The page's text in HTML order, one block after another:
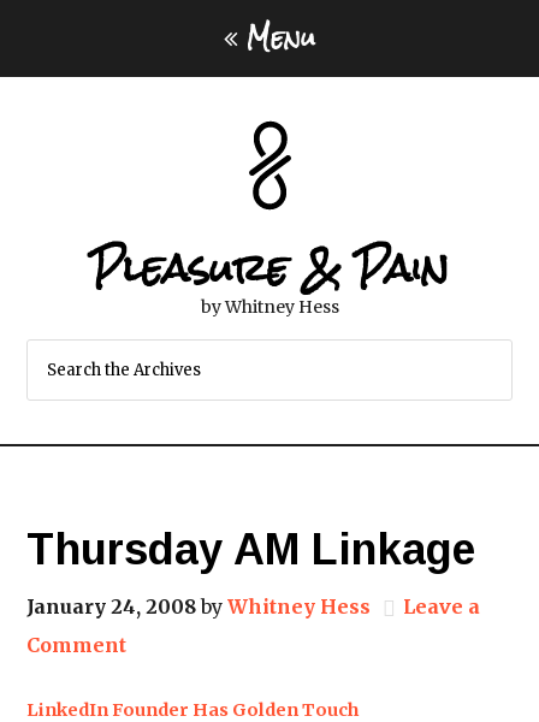
Menu
Pleasure & Pain
by Whitney Hess
Thursday AM Linkage
January 24, 2008byWhitney Hess
Leave a
Comment
LinkedIn Founder Has Golden Touch